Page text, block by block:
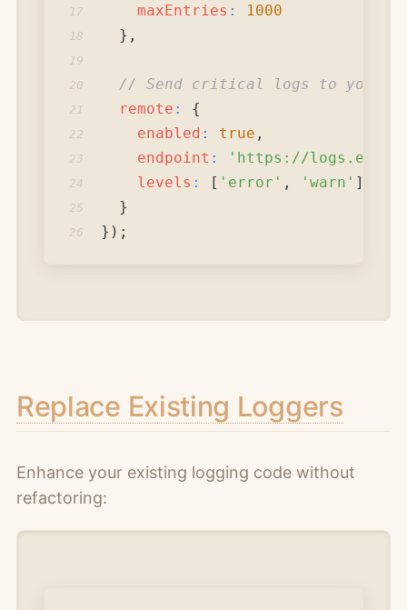
17 maxEntries : 1000
18 } ,
19
20
// Send critical logs to your
21 remote : {
22 enabled : true ,
23 endpoint : 'https://
24 levels : [ 'error' , 'warn' ]
25 }
26 } ) ;
Replace Existing Loggers
Enhance your existing logging code without
refactoring: